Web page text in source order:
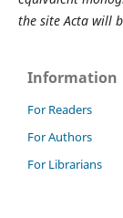
the site Acta will
Information
For Readers
For Authors
For Librarians